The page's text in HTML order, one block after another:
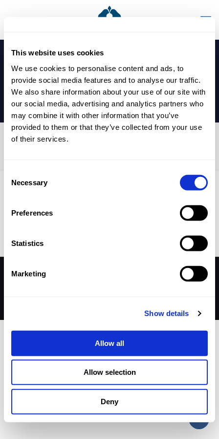
This website uses cookies
We use cookies to personalise content and ads, to
provide social media features and to analyse our traffic.
We also share information about your use of our site with
our social media, advertising and analytics partners who
may combine it with other information that you’ve
provided to them or that they’ve collected from your use
of their services.
Selection
Necessary
Preferences
Statistics
Marketing
Show details
Allow all
Allow selection
Deny
Year 12 Exams
© 2026 Betheme by
| All Rights Reserved |